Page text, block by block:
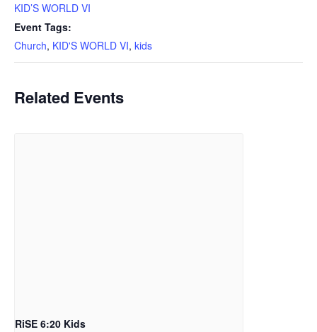
KID’S WORLD VI
Event Tags:
Church, KID'S WORLD VI, kids
Related Events
RiSE 6:20 Kids